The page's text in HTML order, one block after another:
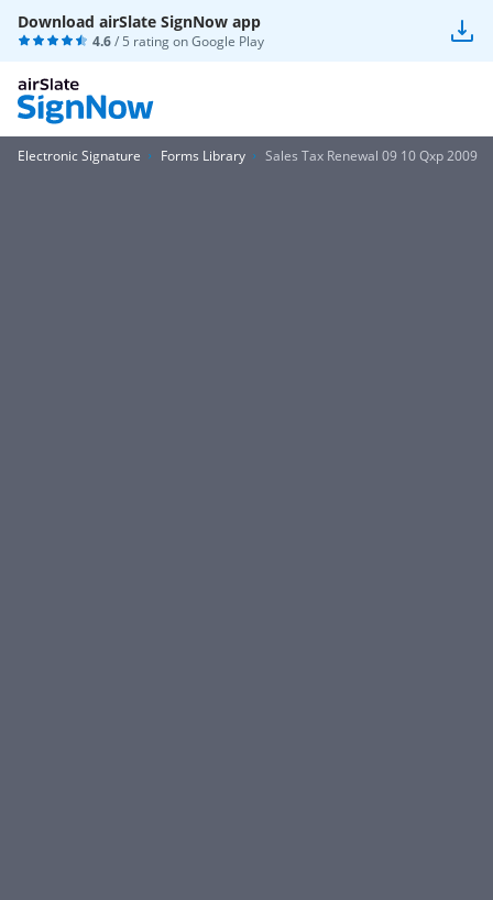
Download airSlate SignNow app
4.6/ 5 rating onGoogle Play
Electronic Signature Forms Library Sales Tax Renewal 09 10 Qxp 2009